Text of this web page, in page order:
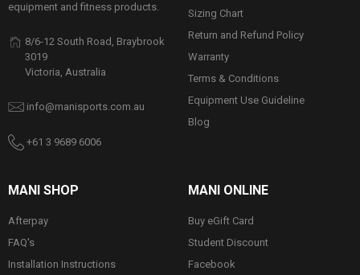
equipment and fitness products.
8/6-12 South Road, Braybrook
3019
Victoria, Australia
info@manisports.com.au
+61 3 9689 6006
Sizing Chart
Return and Refund Policy
Warranty
Terms & Conditions
Equipment Use Guideline
Blog
MANI SHOP
Afterpay
FAQ's
Installation Instructions
MANI ONLINE
Buy eGift Card
Student Discount
Facebook